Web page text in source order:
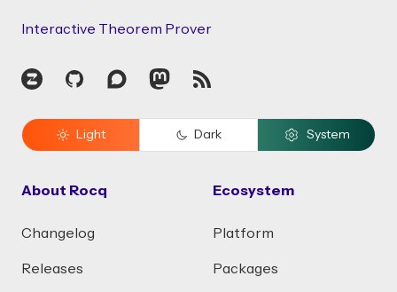
Interactive Theorem Prover
Zulip GitHubDiscourseMastodon
RSS
Light Dark System
About Rocq
Changelog
Releases
Ecosystem
Platform
Packages